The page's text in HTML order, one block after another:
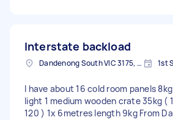
Interstate backload
Dandenong South VIC 3175, Australia 1st
I have about 16 cold room panels
light 1 medium wooden crate 35kg (
120 ) 1x 6metres length 9kg From